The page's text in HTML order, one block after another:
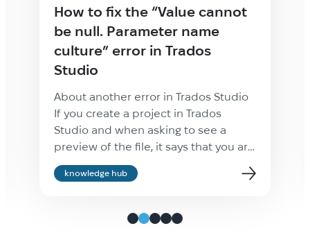
How to fix the “Value cannot
be null. Parameter name
culture” error in Trados
Studio
About another error in Trados Studio
If you create a project in Trados
Studio and when asking to see a
preview of the file, it says that you are
not cultured enough, Value cannot be
null. Parameter name: culture —
properly and everything will be fine.
knowledge hub